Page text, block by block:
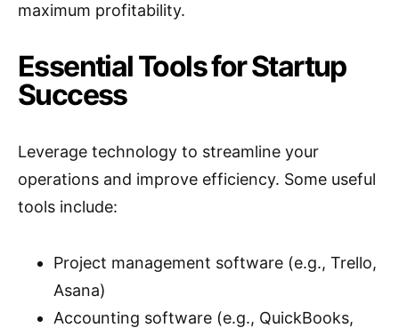
maximum profitability.
Essential Tools for Startup
Success
Leverage technology to streamline your
operations and improve efficiency. Some useful
tools include:
Project management software (e.g., Trello,
Asana)
Accounting software (e.g., QuickBooks,